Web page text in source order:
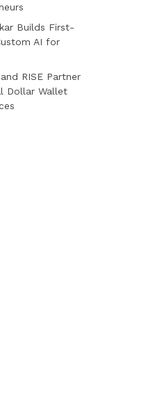
Builds First-
AI for
RISE Partner
Dollar Wallet